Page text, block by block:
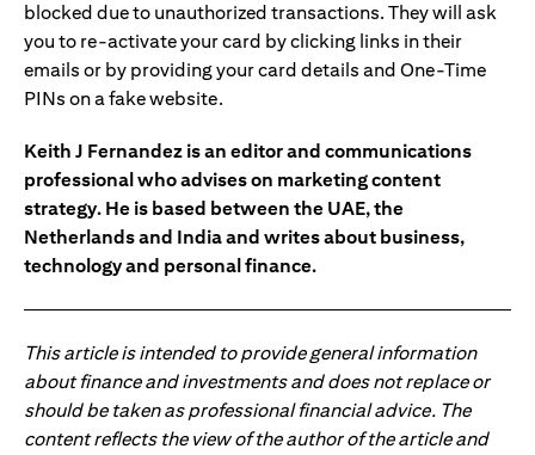
blocked due to unauthorized transactions. They will ask
you to re-activate your card by clicking links in their
emails or by providing your card details and One-Time
PINs on a fake website.
Keith J Fernandez is an editor and communications
professional who advises on marketing content
strategy. He is based between the UAE, the
Netherlands and India and writes about business,
technology and personal finance.
This article is intended to provide general information
about finance and investments and does not replace or
should be taken as professional financial advice. The
content reflects the view of the author of the article and